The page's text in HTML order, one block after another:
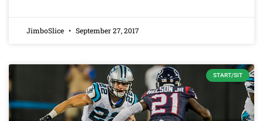
JimboSlice September 27, 2017
START/SIT